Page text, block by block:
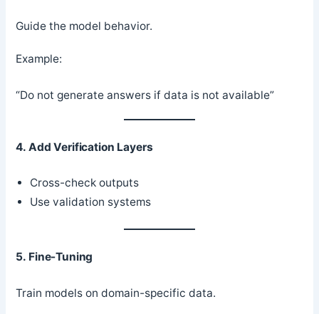
Guide the model behavior.
Example:
“Do not generate answers if data is not available”
4. Add Verification Layers
Cross-check outputs
Use validation systems
5. Fine-Tuning
Train models on domain-specific data.